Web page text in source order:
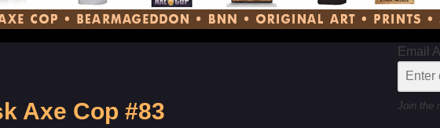
Axe Cop #83
Email
Join the